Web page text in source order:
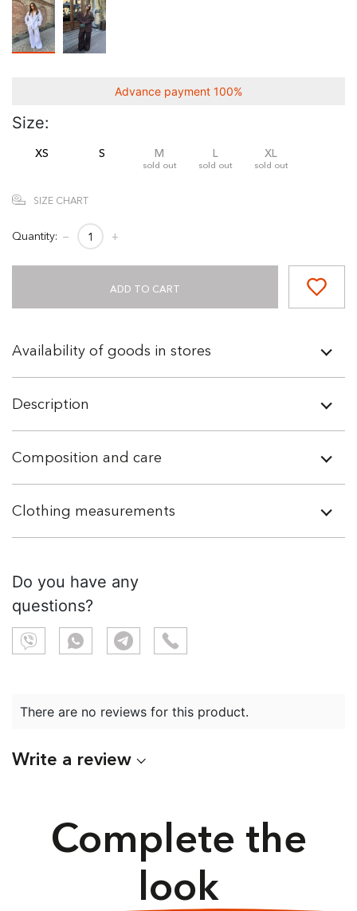
Advance payment 100%
Size:
XS S M
sold out
L
sold out
XL
sold out
SIZE CHART
Quantity: − +
ADD TO CART
Availability of goods in stores
Description
Composition and care
Clothing measurements
Do you have any
questions?
There are no reviews for this product.
Write a review
Complete the
look